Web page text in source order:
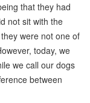
that they had
not sit with the
were not one of
today, we
we call our dogs
between